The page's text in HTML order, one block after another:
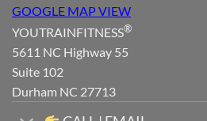
GOOGLE MAP VIEW
YOUTRAINFITNESS®
5611 NC Highway 55
Suite 102
Durham NC 27713